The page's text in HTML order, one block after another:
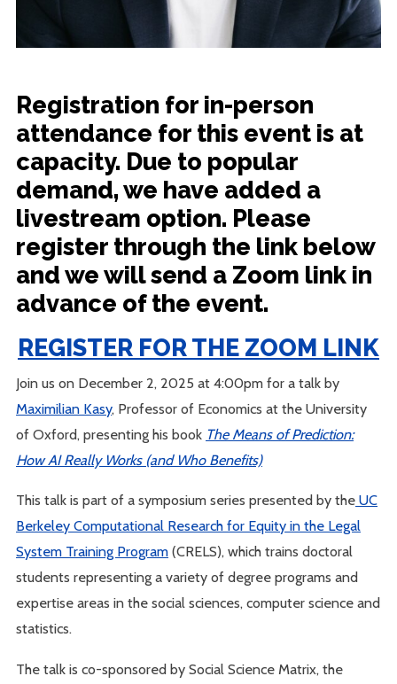
Registration for in-person
attendance for this event is at
capacity. Due to popular
demand, we have added a
livestream option. Please
register through the link below
and we will send a Zoom link in
advance of the event.
REGISTER FOR THE ZOOM LINK
Join us on December 2, 2025 at 4:00pm for a talk by
Maximilian Kasy, Professor of Economics at the University
of Oxford, presenting his book The Means of Prediction:
How AI Really Works (and Who Benefits)
This talk is part of a symposium series presented by the UC
Berkeley Computational Research for Equity in the Legal
System Training Program (CRELS), which trains doctoral
students representing a variety of degree programs and
expertise areas in the social sciences, computer science and
statistics.
The talk is co-sponsored by Social Science Matrix, the